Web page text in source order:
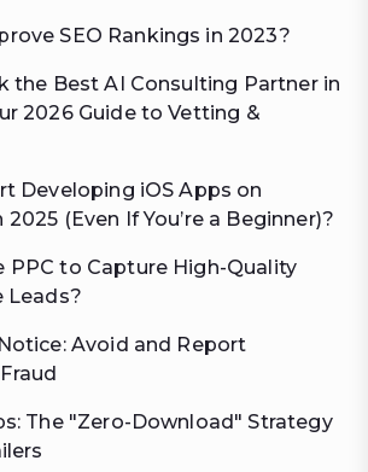
SEO Rankings in 2023?
the Best AI Consulting Partner in
2026 Guide to Vetting &
Developing iOS Apps on
(Even If You’re a Beginner)?
PPC to Capture High-Quality
Leads?
Avoid and Report
The "Zero-Download" Strategy